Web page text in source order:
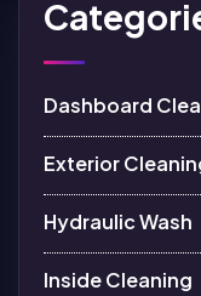
Dashboard
Exterior
Hydraulic Wash
Inside Cleaning